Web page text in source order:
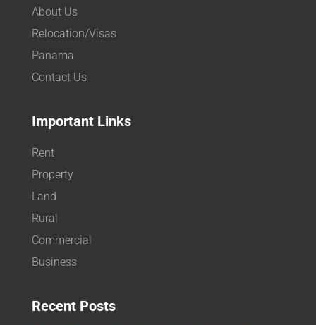
About Us
Relocation/Visas
Panama
Contact Us
Important Links
Rent
Property
Land
Rural
Commercial
Business
Recent Posts